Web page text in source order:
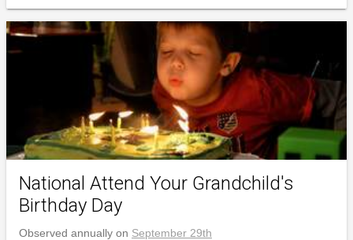
National Attend Your Grandchild's
Birthday Day
Observed annually on September 29th